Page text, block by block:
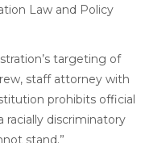
Law and Policy
targeting of
staff attorney with
prohibits official
discriminatory
stand.”